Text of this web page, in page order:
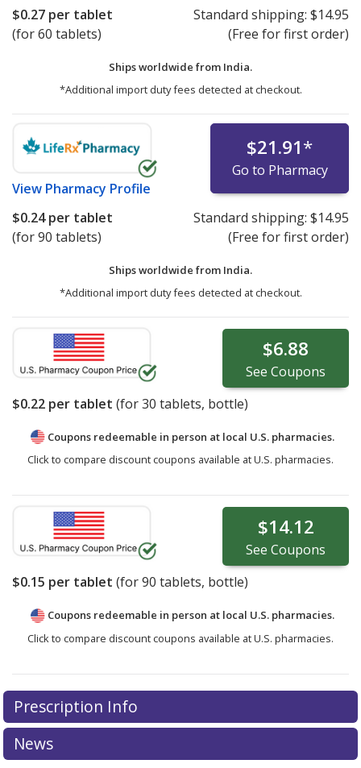
$0.27 per tablet
(for 60 tablets)
Standard shipping: $14.95
(Free for first order)
Ships worldwide from India.
*Additional import duty fees detected at checkout.
View Pharmacy Profile
$21.91*
Go to Pharmacy
$0.24per tablet
(for 90 tablets)
Standard shipping: $14.95
(Free for first order)
Ships worldwide from India.
*Additional import duty fees detected at checkout.
$6.88
See Coupons
$0.22 per tablet (for30 tablets, bottle)
Coupons redeemable in person at local U.S. pharmacies.
Click to compare discount coupons available at U.S. pharmacies.
$14.12
See Coupons
$0.15 per tablet (for90 tablets, bottle)
Coupons redeemable in person at local U.S. pharmacies.
Click to compare discount coupons available at U.S. pharmacies.
Prescription Info
News